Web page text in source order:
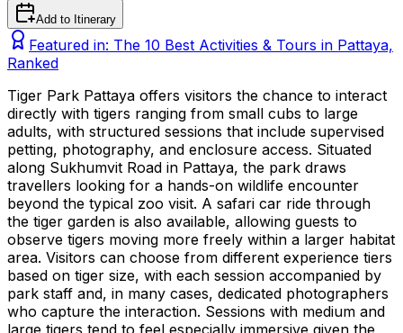
Add to Itinerary
Featured in: The 10 Best Activities & Tours in Pattaya,
Ranked
Tiger Park Pattaya offers visitors the chance to interact
directly with tigers ranging from small cubs to large
adults, with structured sessions that include supervised
petting, photography, and enclosure access. Situated
along Sukhumvit Road in Pattaya, the park draws
travellers looking for a hands-on wildlife encounter
beyond the typical zoo visit. A safari car ride through
the tiger garden is also available, allowing guests to
observe tigers moving more freely within a larger habitat
area. Visitors can choose from different experience tiers
based on tiger size, with each session accompanied by
park staff and, in many cases, dedicated photographers
who capture the interaction. Sessions with medium and
large tigers tend to feel especially immersive given the